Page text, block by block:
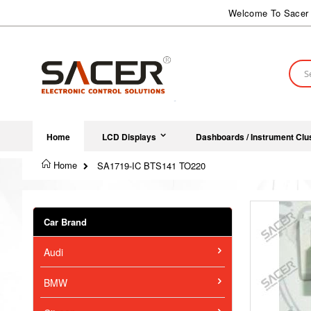
to
Welcome To
Home LCD Displays Dashboards / Instrument
Home SA1719-IC BTS141 TO220
the
images
gallery
Car Brand
Audi
BMW